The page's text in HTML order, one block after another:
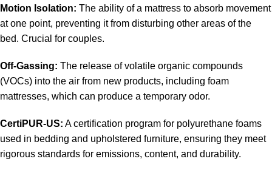
Motion Isolation: The ability of a mattress to absorb movement
at one point, preventing it from disturbing other areas of the
bed. Crucial for couples.
Off-Gassing: The release of volatile organic compounds
(VOCs) into the air from new products, including foam
mattresses, which can produce a temporary odor.
CertiPUR-US: A certification program for polyurethane foams
used in bedding and upholstered furniture, ensuring they meet
rigorous standards for emissions, content, and durability.